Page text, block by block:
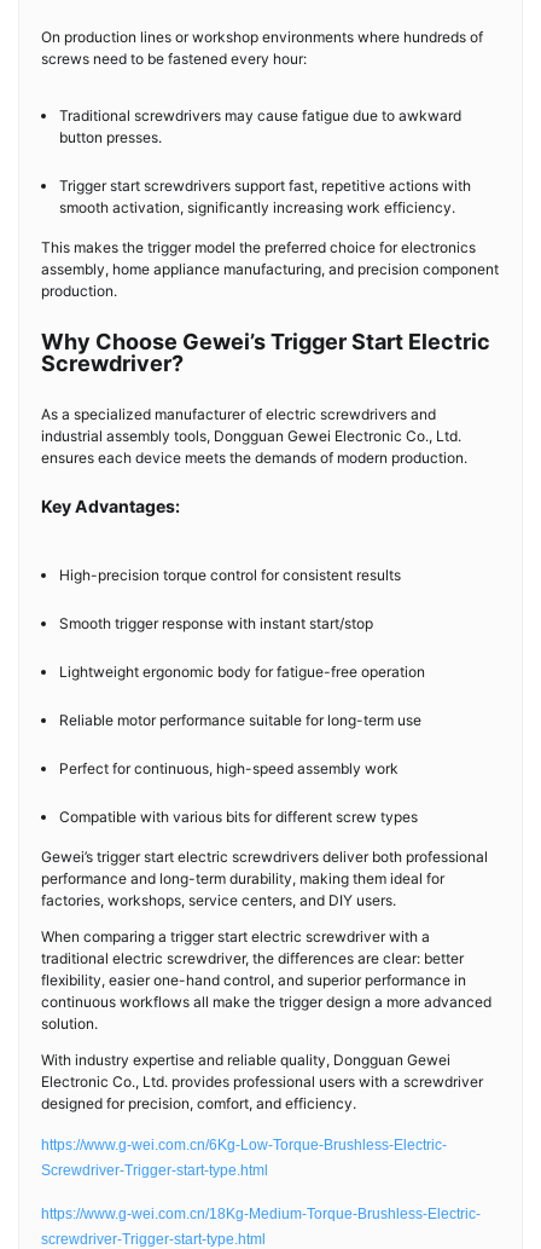
On production lines or workshop environments where hundreds of
screws need to be fastened every hour:
Traditional screwdrivers may cause fatigue due to awkward
button presses.
Trigger start screwdrivers support fast, repetitive actions with
smooth activation, significantly increasing work efficiency.
This makes the trigger model the preferred choice for electronics
assembly, home appliance manufacturing, and precision component
production.
Why Choose Gewei’s Trigger Start Electric
Screwdriver?
As a specialized manufacturer of electric screwdrivers and
industrial assembly tools, Dongguan Gewei Electronic Co., Ltd.
ensures each device meets the demands of modern production.
Key Advantages:
High-precision torque control for consistent results
Smooth trigger response with instant start/stop
Lightweight ergonomic body for fatigue-free operation
Reliable motor performance suitable for long-term use
Perfect for continuous, high-speed assembly work
Compatible with various bits for different screw types
Gewei’s trigger start electric screwdrivers deliver both professional
performance and long-term durability, making them ideal for
factories, workshops, service centers, and DIY users.
When comparing a trigger start electric screwdriver with a
traditional electric screwdriver, the differences are clear: better
flexibility, easier one-hand control, and superior performance in
continuous workflows all make the trigger design a more advanced
solution.
With industry expertise and reliable quality, Dongguan Gewei
Electronic Co., Ltd. provides professional users with a screwdriver
designed for precision, comfort, and efficiency.
https://www.g-wei.com.cn/6Kg-Low-Torque-Brushless-Electric-
Screwdriver-Trigger-start-type.html
https://www.g-wei.com.cn/18Kg-Medium-Torque-Brushless-Electric-
screwdriver-Trigger-start-type.html